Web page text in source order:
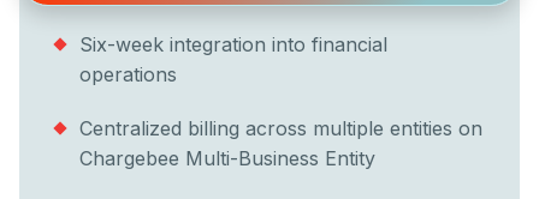
Six-week integration into financial
operations
Centralized billing across multiple entities on
Chargebee Multi-Business Entity